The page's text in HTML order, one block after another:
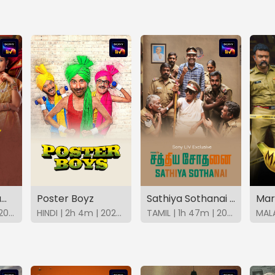
Vivaha Bhojanambu
TELUGU | 2h 1m | 2021 | SonyLIV
Poster Boyz
HINDI | 2h 4m | 2023 | SonyLIV
Sathiya Sothanai (Tamil)
TAMIL | 1h 47m | 2023 | SonyLIV